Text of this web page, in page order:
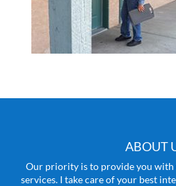
ABOUT
Our priority is to provide you with
services. I take care of your best